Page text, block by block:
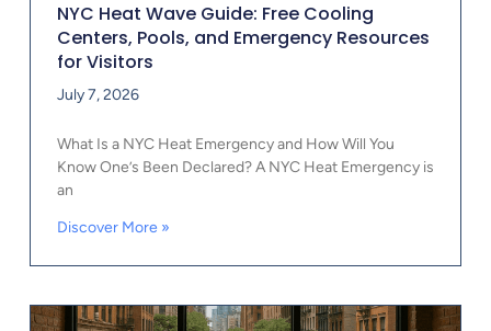
NYC Heat Wave Guide: Free Cooling
Centers, Pools, and Emergency Resources
for Visitors
July 7, 2026
What Is a NYC Heat Emergency and How Will You
Know One’s Been Declared? A NYC Heat Emergency is
an
Discover More »